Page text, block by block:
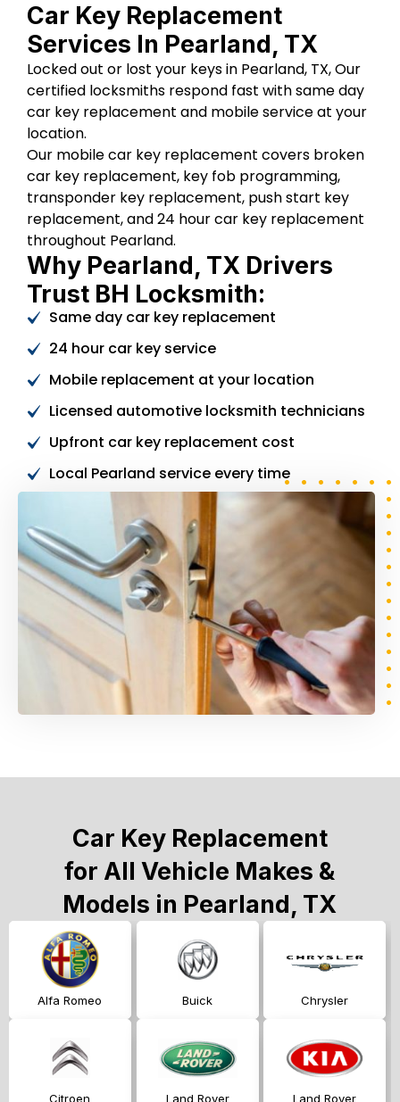
Car Key Replacement
Services In Pearland, TX
Locked out or lost your keys in Pearland, TX, Our
certified locksmiths respond fast with same day
car key replacement and mobile service at your
location.
Our mobile car key replacement covers broken
car key replacement, key fob programming,
transponder key replacement, push start key
replacement, and 24 hour car key replacement
throughout Pearland.
Why Pearland, TX Drivers
Trust BH Locksmith:
Same day car key replacement
24 hour car key service
Mobile replacement at your location
Licensed automotive locksmith technicians
Upfront car key replacement cost
Local Pearland service every time
Car Key Replacement
for All Vehicle Makes &
Models in Pearland, TX
Alfa Romeo Buick Chrysler
Citroen Land Rover Land Rover